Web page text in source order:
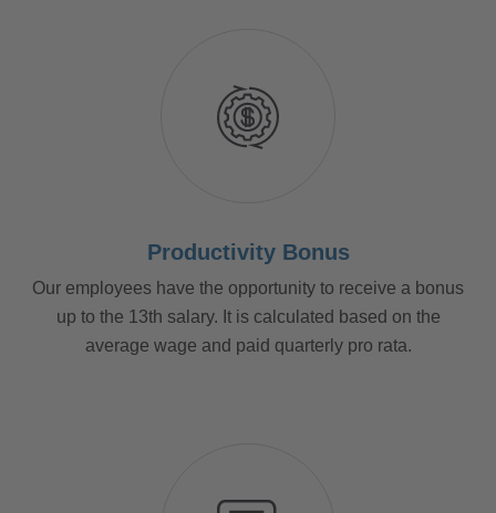
Productivity Bonus
Our employees have the opportunity to receive a bonus
up to the 13th salary. It is calculated based on the
average wage and paid quarterly pro rata.